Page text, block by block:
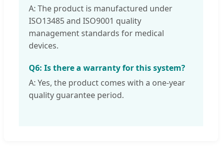
A: The product is manufactured under
ISO13485 and ISO9001 quality
management standards for medical
devices.
Q6: Is there a warranty for this system?
A: Yes, the product comes with a one-year
quality guarantee period.